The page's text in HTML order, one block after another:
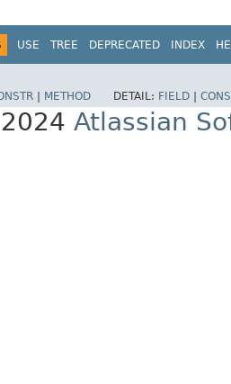
USE TREE DEPRECATED INDEX
METHOD DETAIL: FIELD
Atlassian